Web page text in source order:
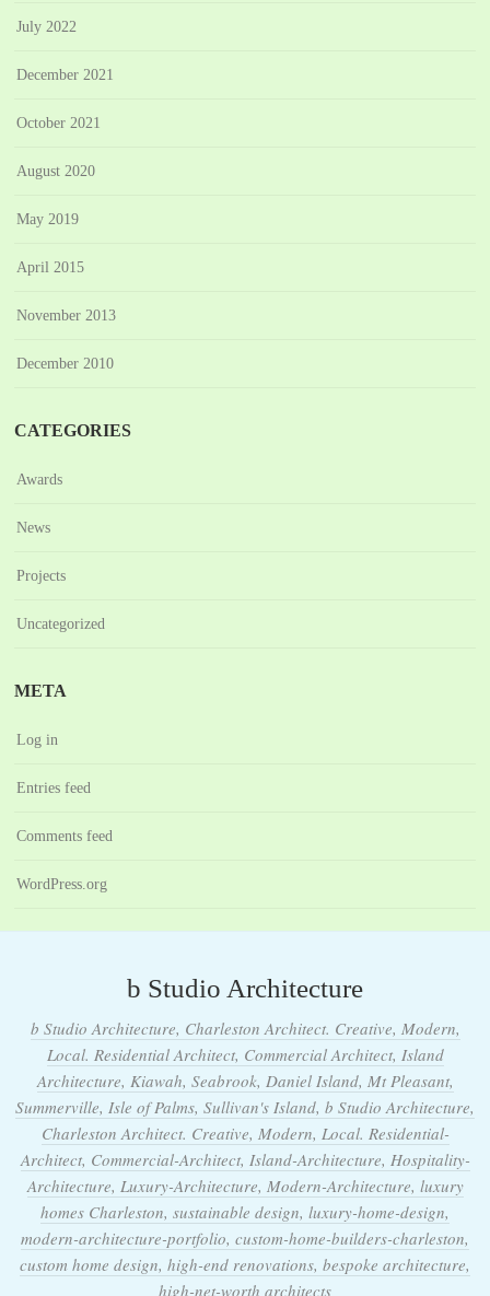
July 2022
December 2021
October 2021
August 2020
May 2019
April 2015
November 2013
December 2010
CATEGORIES
Awards
News
Projects
Uncategorized
META
Log in
Entries feed
Comments feed
WordPress.org
b Studio Architecture
b Studio Architecture, Charleston Architect. Creative, Modern,
Local. Residential Architect, Commercial Architect, Island
Architecture, Kiawah, Seabrook, Daniel Island, Mt Pleasant,
Summerville, Isle of Palms, Sullivan's Island, b Studio Architecture,
Charleston Architect. Creative, Modern, Local. Residential-
Architect, Commercial-Architect, Island-Architecture, Hospitality-
Architecture, Luxury-Architecture, Modern-Architecture, luxury
homes Charleston, sustainable design, luxury-home-design,
modern-architecture-portfolio, custom-home-builders-charleston,
custom home design, high-end renovations, bespoke architecture,
high-net-worth architects